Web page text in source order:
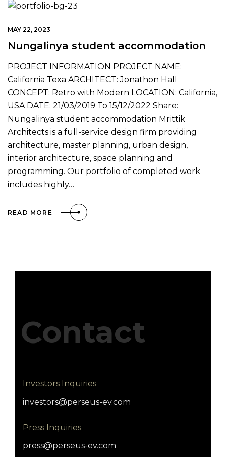
MAY 22, 2023
Nungalinya student accommodation
PROJECT INFORMATION PROJECT NAME:
California Texa ARCHITECT: Jonathon Hall
CONCEPT: Retro with Modern LOCATION: California,
USA DATE: 21/03/2019 To 15/12/2022 Share:
Nungalinya student accommodation Mrittik
Architects is a full-service design firm providing
architecture, master planning, urban design,
interior architecture, space planning and
programming. Our portfolio of completed work
includes highly…
READ MORE
Contact
Investors Inquiries
investors@perseus-ev.com
Press Inquiries
press@perseus-ev.com